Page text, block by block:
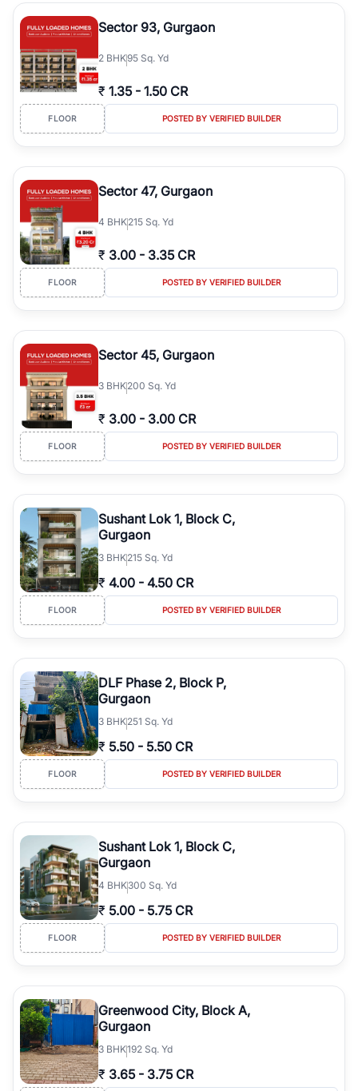
type, plot size, floor level, and possession status to quickly find
the right property. Whether you are searching for affordable
builder floors in
Greenwood City, Block F
in prime sectors, or ultra luxury independent floors, RealBetter
helps you compare properties, connect with verified builders and
agents, and discover the best builder floors across
City, Block Fin a transparent and hassle-free way.
Sector 93, Gurgaon
2 BHK95 Sq. Yd
₹ 1.35 - 1.50 CR
FLOOR POSTED BY VERIFIED BUILDER
Sector 47, Gurgaon
4 BHK215 Sq. Yd
₹ 3.00 - 3.35 CR
FLOOR POSTED BY VERIFIED BUILDER
Sector 45, Gurgaon
3 BHK200 Sq. Yd
₹ 3.00 - 3.00 CR
FLOOR POSTED BY VERIFIED BUILDER
Sushant Lok 1, Block C,
Gurgaon
3 BHK215 Sq. Yd
₹ 4.00 - 4.50 CR
FLOOR POSTED BY VERIFIED BUILDER
DLF Phase 2, Block P,
Gurgaon
3 BHK251 Sq. Yd
₹ 5.50 - 5.50 CR
FLOOR POSTED BY VERIFIED BUILDER
Sushant Lok 1, Block C,
Gurgaon
4 BHK300 Sq. Yd
₹ 5.00 - 5.75 CR
FLOOR POSTED BY VERIFIED BUILDER
Greenwood City, Block A,
Gurgaon
3 BHK192 Sq. Yd
₹ 3.65 - 3.75 CR